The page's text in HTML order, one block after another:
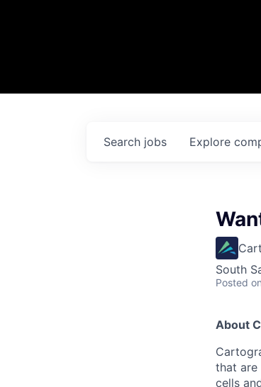
Search jobs Explore
South
Posted
About
that are
cells